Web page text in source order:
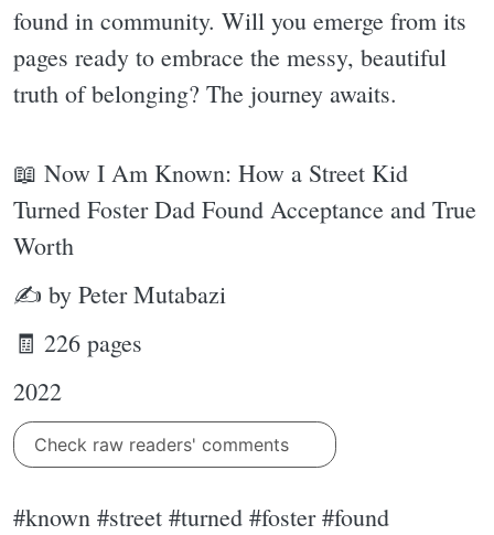
found in community. Will you emerge from its
pages ready to embrace the messy, beautiful
truth of belonging? The journey awaits.
📖 Now I Am Known: How a Street Kid
Turned Foster Dad Found Acceptance and True
Worth
✍ by Peter Mutabazi
🧾 226 pages
2022
Check raw readers' comments
#known #street #turned #foster #found